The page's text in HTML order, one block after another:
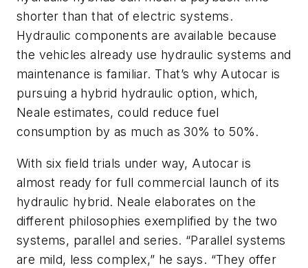
shorter than that of electric systems.
Hydraulic components are available because
the vehicles already use hydraulic systems and
maintenance is familiar. That’s why Autocar is
pursuing a hybrid hydraulic option, which,
Neale estimates, could reduce fuel
consumption by as much as 30% to 50%.
With six field trials under way, Autocar is
almost ready for full commercial launch of its
hydraulic hybrid. Neale elaborates on the
different philosophies exemplified by the two
systems, parallel and series. “Parallel systems
are mild, less complex,” he says. “They offer